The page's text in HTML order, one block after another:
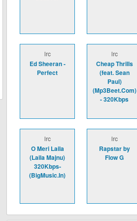
lrc
Ed Sheeran -
Perfect
lrc
Cheap Thrills
(feat. Sean
Paul)
(Mp3Beet.Com)
- 320Kbps
lrc
O Meri Laila
(Laila Majnu)
320Kbps-
(BigMusic.In)
lrc
Rapstar by
Flow G